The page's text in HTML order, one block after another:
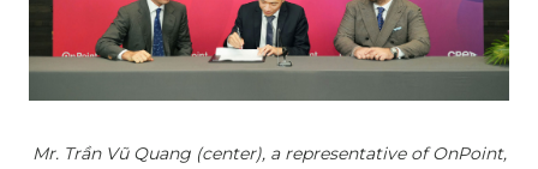
Mr. Trần Vũ Quang (center), a representative of OnPoint,